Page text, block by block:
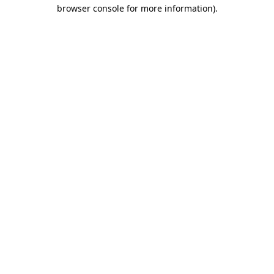
browser console for more information).